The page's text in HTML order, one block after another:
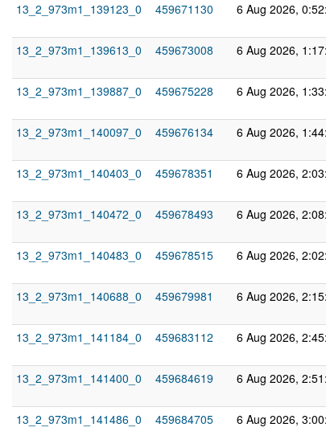
13_2_973m1_139123_0 459671130 6 Aug 2026,
13_2_973m1_139613_0
459673008 6 Aug 2026,
13_2_973m1_139887_0
459675228 6 Aug 2026,
13_2_973m1_140097_0
459676134 6 Aug 2026,
13_2_973m1_140403_0
459678351 6 Aug 2026,
13_2_973m1_140472_0
459678493 6 Aug 2026,
13_2_973m1_140483_0
459678515 6 Aug 2026,
13_2_973m1_140688_0
459679981 6 Aug 2026,
13_2_973m1_141184_0
459683112 6 Aug 2026,
13_2_973m1_141400_0
459684619 6 Aug 2026,
13_2_973m1_141486_0
459684705 6 Aug 2026,